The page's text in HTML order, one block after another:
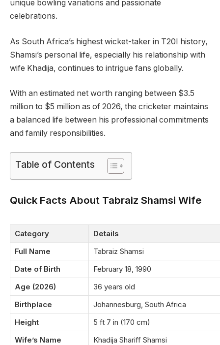
unique bowling variations and passionate
celebrations.
As South Africa’s highest wicket-taker in T20I history,
Shamsi’s personal life, especially his relationship with
wife Khadija, continues to intrigue fans globally.
With an estimated net worth ranging between $3.5
million to $5 million as of 2026, the cricketer maintains
a balanced life between his professional commitments
and family responsibilities.
Table of Contents
Quick Facts About Tabraiz Shamsi Wife
Category
Details
Full Name
Tabraiz Shamsi
Date of Birth
February 18, 1990
Age (2026)
36 years old
Birthplace
Johannesburg, South Africa
Height
5 ft 7 in (170 cm)
Wife’s Name
Khadija Shariff Shamsi